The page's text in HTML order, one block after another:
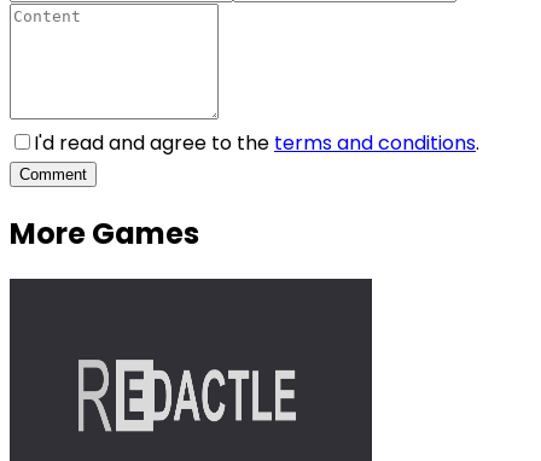
I'd read and agree to the terms and conditions.
Comment
More Games